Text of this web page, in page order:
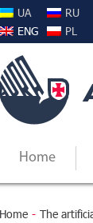
UA
RU
ENG
PL
Home
Home - The